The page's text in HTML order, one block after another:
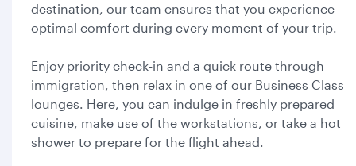
destination, our team ensures that you experience
optimal comfort during every moment of your trip.
Enjoy priority check-in and a quick route through
immigration, then relax in one of our Business Class
lounges. Here, you can indulge in freshly prepared
cuisine, make use of the workstations, or take a hot
shower to prepare for the flight ahead.